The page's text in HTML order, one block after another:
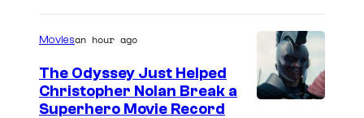
Moviesan hour ago
The Odyssey Just Helped
Christopher Nolan Break a
Superhero Movie Record